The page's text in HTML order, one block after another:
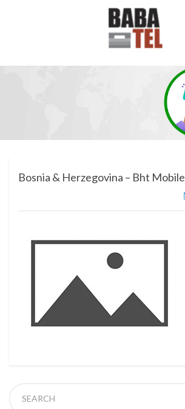
Bosnia & Herzegovina – Bht Mobile